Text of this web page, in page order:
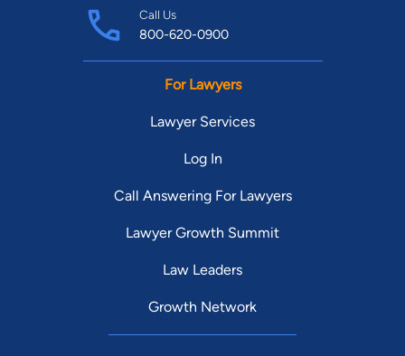
Call Us
800-620-0900
For Lawyers
Lawyer Services
Log In
Call Answering For Lawyers
Lawyer Growth Summit
Law Leaders
Growth Network